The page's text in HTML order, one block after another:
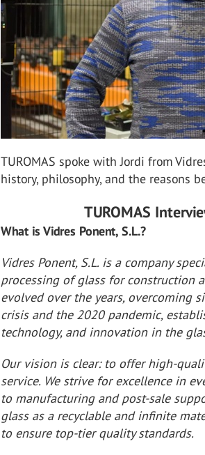
TUROMAS spoke with Jordi from
history, philosophy, and the reasons
TUROMAS
What is Vidres Ponent, S.L.?
Vidres Ponent, S.L. is a company
processing of glass for construction
evolved over the years, overcoming
crisis and the 2020 pandemic,
technology, and innovation in the
Our vision is clear: to offer high-
service. We strive for excellence in
to manufacturing and post-sale
glass as a recyclable and infinite
to ensure top-tier quality standards.